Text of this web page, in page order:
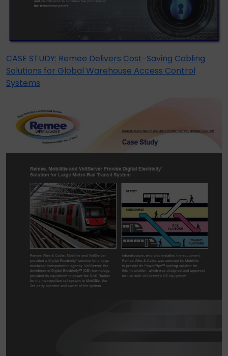
CASE STUDY: Remee Delivers Cost-Saving Cabling
Solutions for Global Warehouse Access Control
Systems